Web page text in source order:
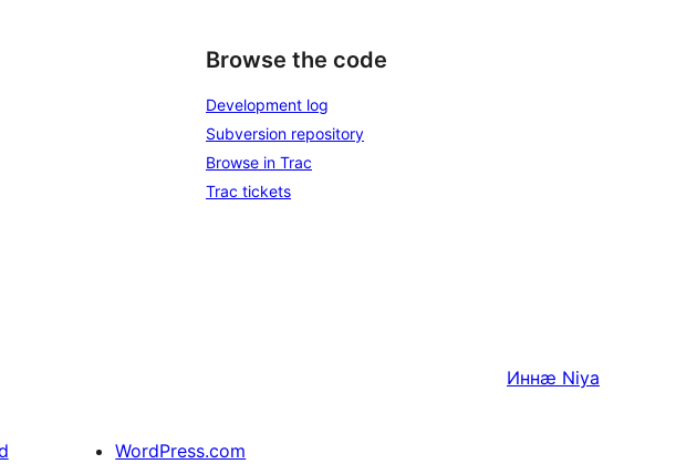
Browse the code
Development log
Subversion repository
Browse in Trac
Trac tickets
Иннӕ Niya
WordPress.com